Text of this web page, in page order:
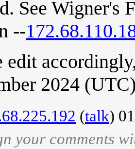
See Wigner's
--
edit
2024
(talk)
your comments